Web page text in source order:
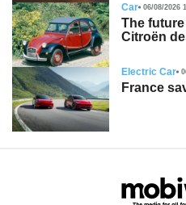
Car 06/08/2026
The
Citroën
Electric Car
France